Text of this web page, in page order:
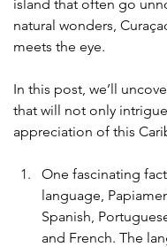
island that often go
natural wonders,
meets the eye.
In this post, we’ll
that will not only
appreciation of this
One fascinating
language,
Spanish,
and French. The